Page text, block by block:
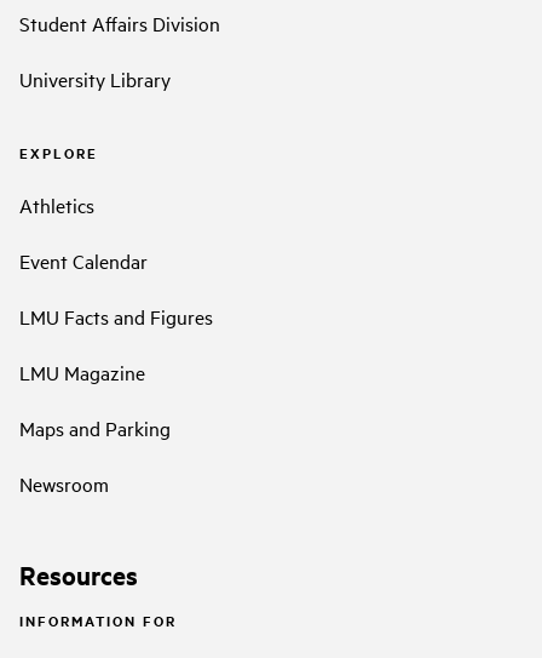
Student Affairs Division
University Library
EXPLORE
Athletics
Event Calendar
LMU Facts and Figures
LMU Magazine
Maps and Parking
Newsroom
Resources
INFORMATION FOR